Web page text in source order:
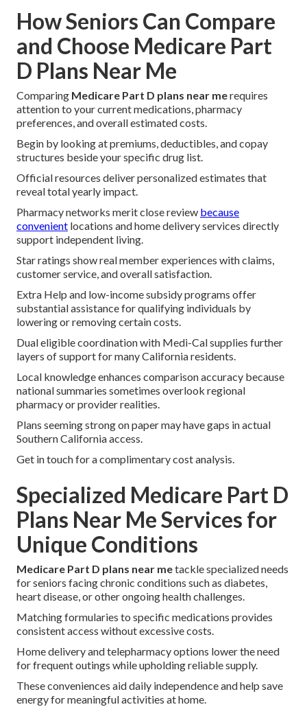
How Seniors Can Compare
and Choose Medicare Part
D Plans Near Me
Comparing Medicare Part D plans near merequires
attention to your current medications, pharmacy
preferences, and overall estimated costs.
Begin by looking at premiums, deductibles, and copay
structures beside your specific drug list.
Official resources deliver personalized estimates that
reveal total yearly impact.
Pharmacy networks merit close review because
convenient locations and home delivery services directly
support independent living.
Star ratings show real member experiences with claims,
customer service, and overall satisfaction.
Extra Help and low-income subsidy programs offer
substantial assistance for qualifying individuals by
lowering or removing certain costs.
Dual eligible coordination with Medi-Cal supplies further
layers of support for many California residents.
Local knowledge enhances comparison accuracy because
national summaries sometimes overlook regional
pharmacy or provider realities.
Plans seeming strong on paper may have gaps in actual
Southern California access.
Get in touch for a complimentary cost analysis.
Specialized Medicare Part D
Plans Near Me Services for
Unique Conditions
Medicare Part D plans near metackle specialized needs
for seniors facing chronic conditions such as diabetes,
heart disease, or other ongoing health challenges.
Matching formularies to specific medications provides
consistent access without excessive costs.
Home delivery and telepharmacy options lower the need
for frequent outings while upholding reliable supply.
These conveniences aid daily independence and help save
energy for meaningful activities at home.